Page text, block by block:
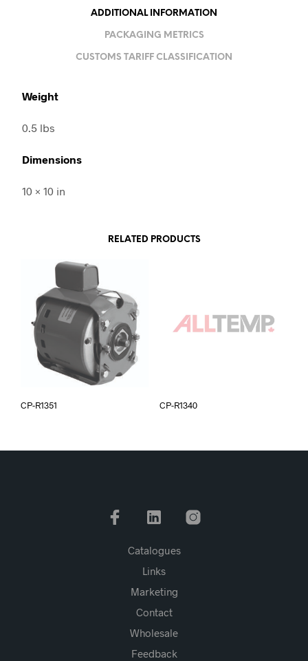
ADDITIONAL INFORMATION
PACKAGING METRICS
CUSTOMS TARIFF CLASSIFICATION
Weight
0.5 lbs
Dimensions
10 × 10 in
RELATED PRODUCTS
CP-R1351 CP-R1340
Catalogues
Links
Marketing
Contact
Wholesale
Feedback